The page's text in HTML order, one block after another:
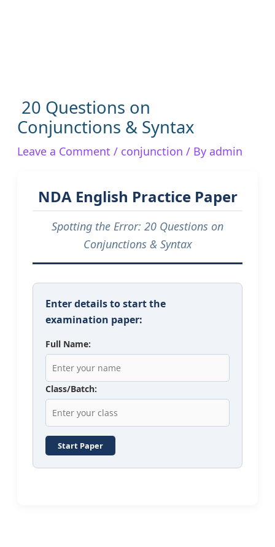
20 Questions on
Conjunctions & Syntax
Leave a Comment / conjunction / By admin
NDA English Practice Paper
Spotting the Error: 20 Questions on
Conjunctions & Syntax
Enter details to start the
examination paper:
Full Name:
Class/Batch:
Start Paper